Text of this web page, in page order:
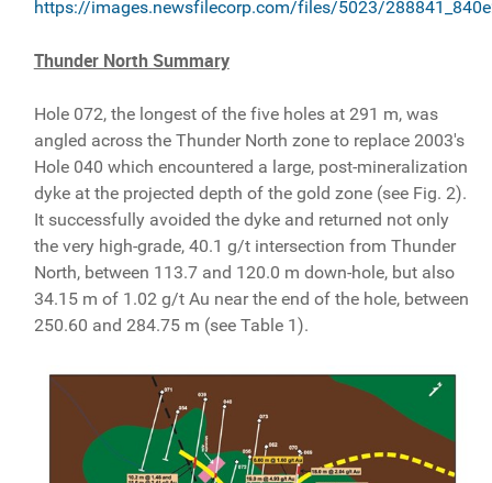
https://images.newsfilecorp.com/files/5023/
Thunder North Summary
Hole 072, the longest of the five holes at 291 m, was
angled across the Thunder North zone to replace 2003's
Hole 040 which encountered a large, post-mineralization
dyke at the projected depth of the gold zone (see Fig. 2).
It successfully avoided the dyke and returned not only
the very high-grade, 40.1 g/t intersection from Thunder
North, between 113.7 and 120.0 m down-hole, but also
34.15 m of 1.02 g/t Au near the end of the hole, between
250.60 and 284.75 m (see Table 1).